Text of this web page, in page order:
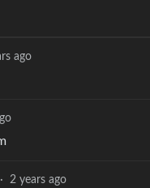
ago
· 2 years ago